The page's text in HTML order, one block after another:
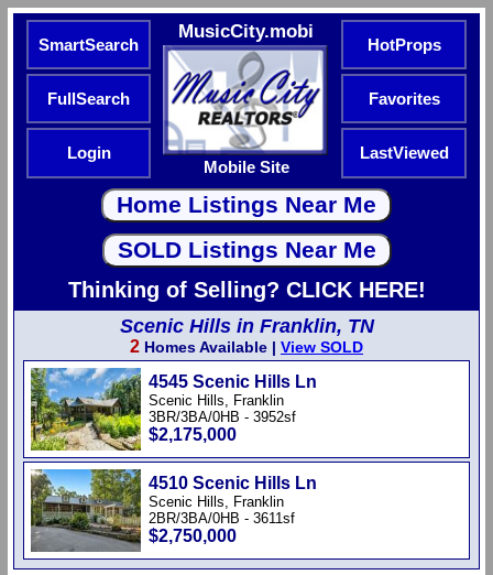
SmartSearch
MusicCity.mobi
Mobile Site
HotProps
FullSearch Favorites
Login LastViewed
Thinking of Selling? CLICK HERE!
Scenic Hills in Franklin, TN
2 Homes Available | View SOLD
4545 Scenic Hills Ln
Scenic Hills, Franklin
3BR/3BA/0HB - 3952sf
$2,175,000
4510 Scenic Hills Ln
Scenic Hills, Franklin
2BR/3BA/0HB - 3611sf
$2,750,000